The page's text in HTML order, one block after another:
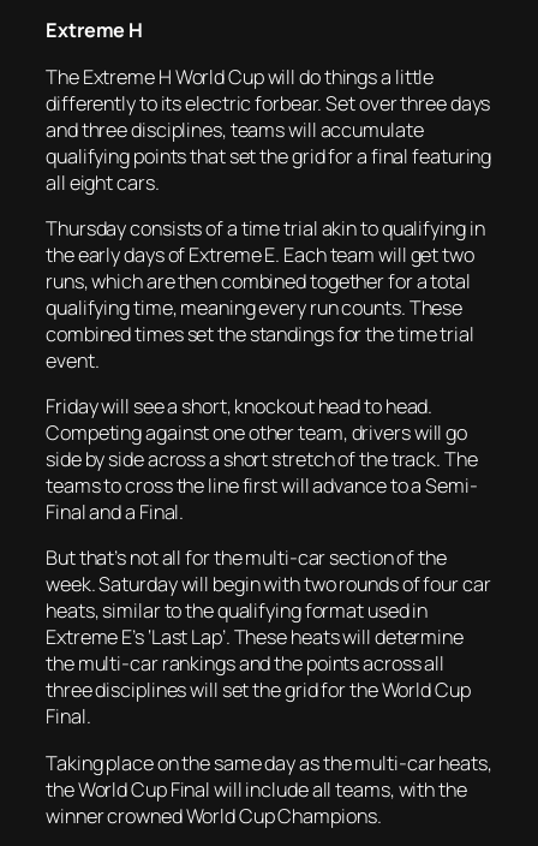
Extreme H
The Extreme H World Cup will do things a little
differently to its electric forbear. Set over three days
and three disciplines, teams will accumulate
qualifying points that set the grid for a final featuring
all eight cars.
Thursday consists of a time trial akin to qualifying in
the early days of Extreme E. Each team will get two
runs, which are then combined together for a total
qualifying time, meaning every run counts. These
combined times set the standings for the time trial
event.
Friday will see a short, knockout head to head.
Competing against one other team, drivers will go
side by side across a short stretch of the track. The
teams to cross the line first will advance to a Semi-
Final and a Final.
But that’s not all for the multi-car section of the
week. Saturday will begin with two rounds of four car
heats, similar to the qualifying format used in
Extreme E’s ‘Last Lap’. These heats will determine
the multi-car rankings and the points across all
three disciplines will set the grid for the World Cup
Final.
Taking place on the same day as the multi-car heats,
the World Cup Final will include all teams, with the
winner crowned World Cup Champions.